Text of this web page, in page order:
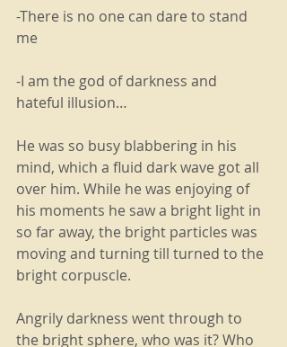
-There is no one can dare to stand
me
-I am the god of darkness and
hateful illusion…
He was so busy blabbering in his
mind, which a fluid dark wave got all
over him. While he was enjoying of
his moments he saw a bright light in
so far away, the bright particles was
moving and turning till turned to the
bright corpuscle.
Angrily darkness went through to
the bright sphere, who was it? Who